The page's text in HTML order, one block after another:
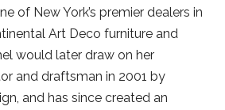
of New York’s premier dealers in
Art Deco furniture and
would later draw on her
and draftsman in 2001 by
and has since created an